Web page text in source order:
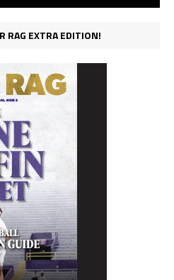
RAG EXTRA EDITION!